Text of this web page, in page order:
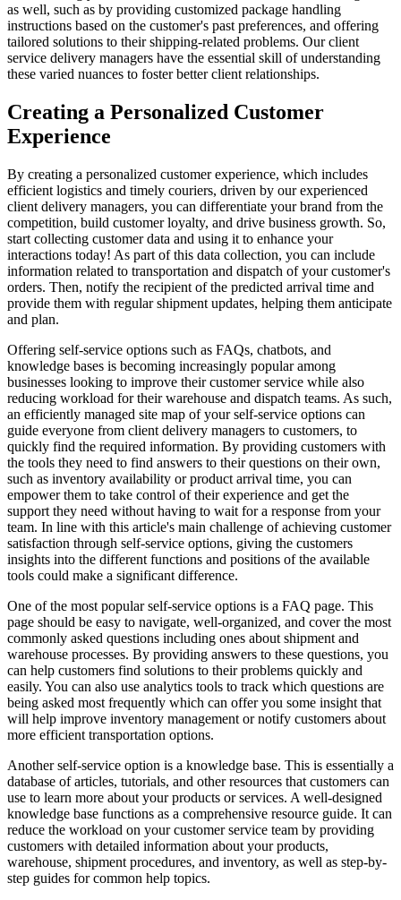
as well, such as by providing customized package handling
instructions based on the customer's past preferences, and offering
tailored solutions to their shipping-related problems. Our client
service delivery managers have the essential skill of understanding
these varied nuances to foster better client relationships.
Creating a Personalized Customer
Experience
By creating a personalized customer experience, which includes
efficient logistics and timely couriers, driven by our experienced
client delivery managers, you can differentiate your brand from the
competition, build customer loyalty, and drive business growth. So,
start collecting customer data and using it to enhance your
interactions today! As part of this data collection, you can include
information related to transportation and dispatch of your customer's
orders. Then, notify the recipient of the predicted arrival time and
provide them with regular shipment updates, helping them anticipate
and plan.
Offering self-service options such as FAQs, chatbots, and
knowledge bases is becoming increasingly popular among
businesses looking to improve their customer service while also
reducing workload for their warehouse and dispatch teams. As such,
an efficiently managed site map of your self-service options can
guide everyone from client delivery managers to customers, to
quickly find the required information. By providing customers with
the tools they need to find answers to their questions on their own,
such as inventory availability or product arrival time, you can
empower them to take control of their experience and get the
support they need without having to wait for a response from your
team. In line with this article's main challenge of achieving customer
satisfaction through self-service options, giving the customers
insights into the different functions and positions of the available
tools could make a significant difference.
One of the most popular self-service options is a FAQ page. This
page should be easy to navigate, well-organized, and cover the most
commonly asked questions including ones about shipment and
warehouse processes. By providing answers to these questions, you
can help customers find solutions to their problems quickly and
easily. You can also use analytics tools to track which questions are
being asked most frequently which can offer you some insight that
will help improve inventory management or notify customers about
more efficient transportation options.
Another self-service option is a knowledge base. This is essentially a
database of articles, tutorials, and other resources that customers can
use to learn more about your products or services. A well-designed
knowledge base functions as a comprehensive resource guide. It can
reduce the workload on your customer service team by providing
customers with detailed information about your products,
warehouse, shipment procedures, and inventory, as well as step-by-
step guides for common help topics.